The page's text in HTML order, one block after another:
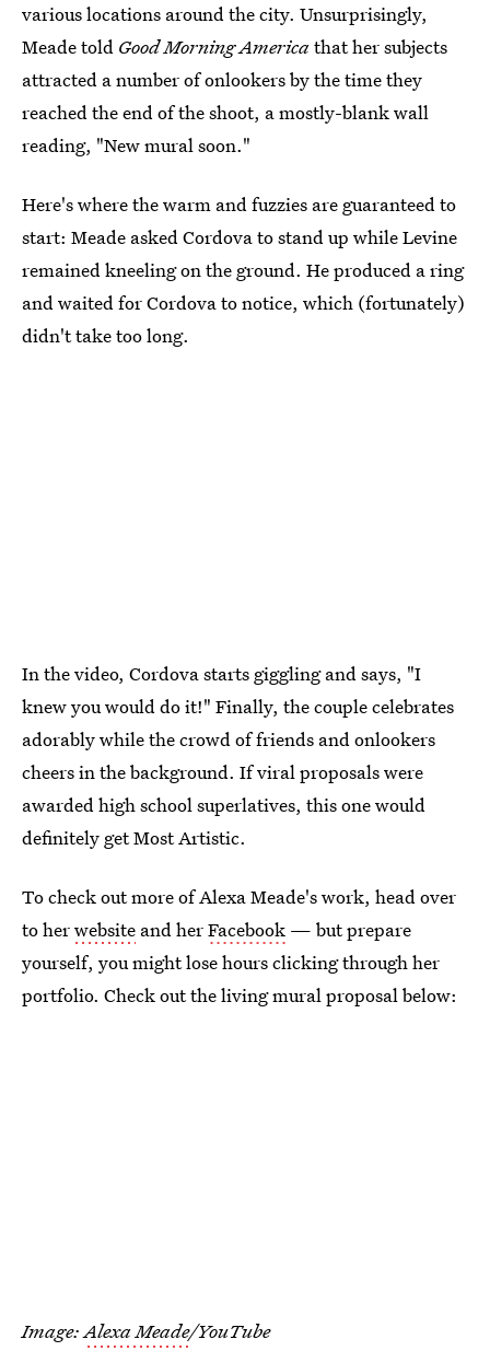
various locations around the city. Unsurprisingly,
Meade told Good Morning Americathat her subjects
attracted a number of onlookers by the time they
reached the end of the shoot, a mostly-blank wall
reading, "New mural soon."
Here's where the warm and fuzzies are guaranteed to
start: Meade asked Cordova to stand up while Levine
remained kneeling on the ground. He produced a ring
and waited for Cordova to notice, which (fortunately)
didn't take too long.
In the video, Cordova starts giggling and says, "I
knew you would do it!" Finally, the couple celebrates
adorably while the crowd of friends and onlookers
cheers in the background. If viral proposals were
awarded high school superlatives, this one would
definitely get Most Artistic.
To check out more of Alexa Meade's work, head over
to herwebsite and herFacebook — but prepare
yourself, you might lose hours clicking through her
portfolio. Check out the living mural proposal below:
Image:Alexa Meade/YouTube